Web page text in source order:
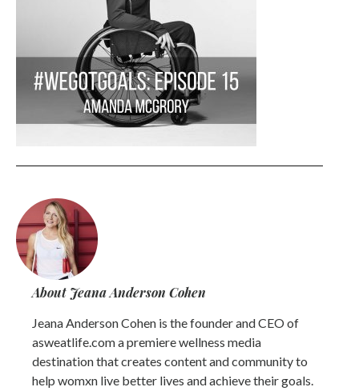
About Jeana Anderson Cohen
Jeana Anderson Cohen is the founder and CEO of
asweatlife.com a premiere wellness media
destination that creates content and community to
help womxn live better lives and achieve their goals.